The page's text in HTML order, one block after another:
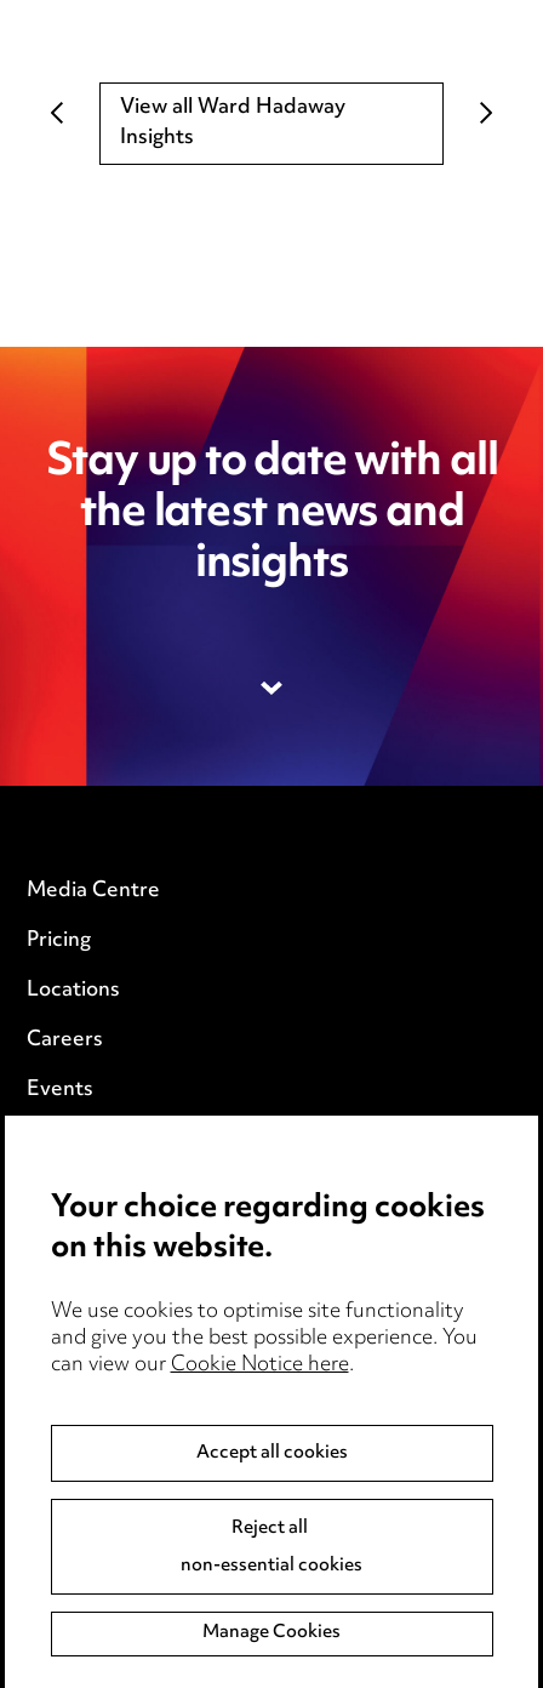
View all Ward Hadaway
Insights
Stay up to date with all
the latest news and
insights
Media Centre
Pricing
Locations
Careers
Events
Cookie notice
Edit Cookie Settings
Legal and regulatory
Modern Slavery
Event Terms
Complaints policy
Data Processing Complaints Policy
Your choice regarding cookies
on this website.
We use cookies to optimise site functionality
and give you the best possible experience. You
can view ourCookie Notice here.
Accept all cookies
Reject all
non-essential cookies
Manage Cookies